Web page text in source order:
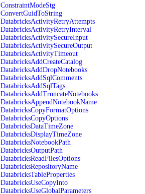
ConstraintModeStg
ConvertGuidToString
DatabricksActivityRetryAttempts
DatabricksActivityRetryInterval
DatabricksActivitySecureInput
DatabricksActivitySecureOutput
DatabricksActivityTimeout
DatabricksAddCreateCatalog
DatabricksAddDropNotebooks
DatabricksAddSqlComments
DatabricksAddSqlTags
DatabricksAddTruncateNotebooks
DatabricksAppendNotebookName
DatabricksCopyFormatOptions
DatabricksCopyOptions
DatabricksDataTimeZone
DatabricksDisplayTimeZone
DatabricksNotebookPath
DatabricksOutputPath
DatabricksReadFilesOptions
DatabricksRepositoryName
DatabricksTableProperties
DatabricksUseCopyInto
DatabricksUseGlobalParameters